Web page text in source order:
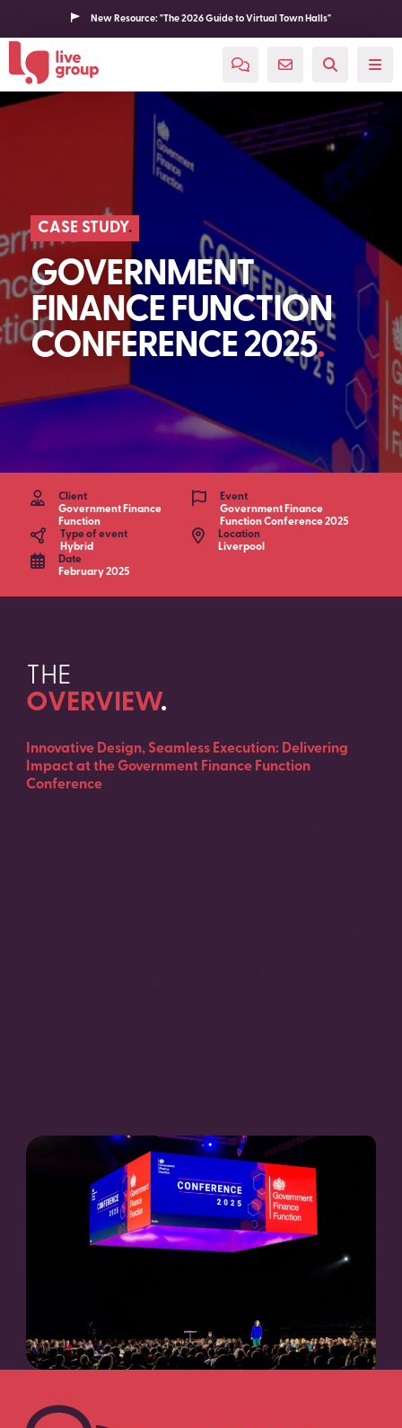
New Resource: "The 2026 Guide to Virtual Town Halls"
SEARCH
CASE STUDY
GOVERNMENT
FINANCE FUNCTION
CONFERENCE 2025
Client
Government Finance
Function
Event
Government Finance
Function Conference 2025
Type of event
Hybrid
Location
Liverpool
Date
February 2025
THE
OVERVIEW.
Innovative Design, Seamless Execution: Delivering
Impact at the Government Finance Function
Conference